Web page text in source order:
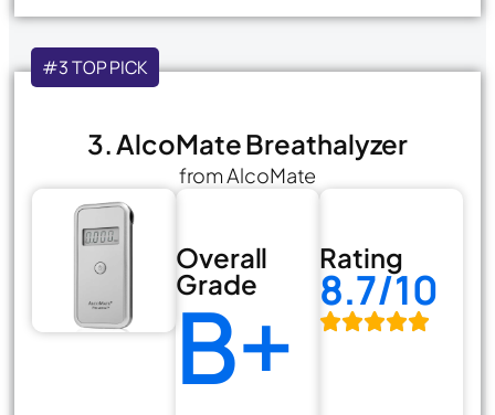
#3 TOP PICK
3. AlcoMate Breathalyzer
from AlcoMate
Overall
Grade
B+
Rating
8.7/10